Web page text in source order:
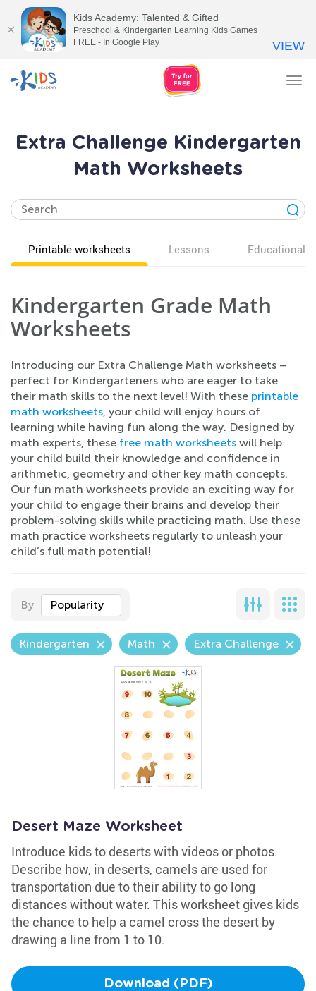
Extra Challenge Kindergarten
Math Worksheets
Printable worksheets Lessons Educational
Kindergarten Grade Math
Worksheets
Introducing our Extra Challenge Math worksheets –
perfect for Kindergarteners who are eager to take
their math skills to the next level! With these printable
math worksheets, your child will enjoy hours of
learning while having fun along the way. Designed by
math experts, these free math worksheets will help
your child build their knowledge and confidence in
arithmetic, geometry and other key math concepts.
Our fun math worksheets provide an exciting way for
your child to engage their brains and develop their
problem-solving skills while practicing math. Use these
math practice worksheets regularly to unleash your
child’s full math potential!
By Popularity
Kindergarten Math Extra Challenge
Desert Maze Worksheet
Introduce kids to deserts with videos or photos.
Describe how, in deserts, camels are used for
transportation due to their ability to go long
distances without water. This worksheet gives kids
the chance to help a camel cross the desert by
drawing a line from 1 to 10.
Download (PDF)
Kids Academy: Talented & Gifted
Preschool & Kindergarten Learning Kids Games
FREE - In Google Play
VIEW